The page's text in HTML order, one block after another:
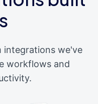
integrations we've
workflows and